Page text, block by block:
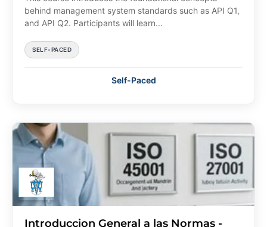
behind management system standards such as API Q1,
and API Q2. Participants will learn...
SELF-PACED
Self-Paced
Introduccion General a las Normas -